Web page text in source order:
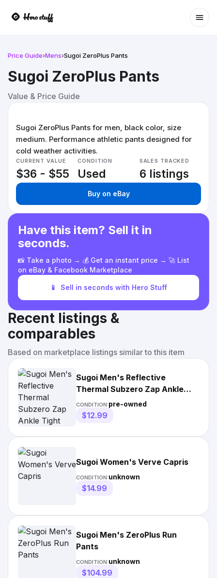
Price Guide›Mens›Sugoi ZeroPlus Pants
Sugoi ZeroPlus Pants
Value & Price Guide
Sugoi ZeroPlus Pants for men, black color, size
medium. Performance athletic pants designed for
cold weather activities.
CURRENT VALUE
$36 - $55
CONDITION
Used
SALES TRACKED
6 listings
Buy on eBay
Have this item? Sell it in
seconds.
📸 Take a photo → 💰 Get an instant price → 🚀 List
on eBay & Facebook Marketplace
📱 Sell in seconds with Hero Stuff
Recent listings &
comparables
Based on marketplace listings similar to this item
Sugoi Men's Reflective
Thermal Subzero Zap Ankle
Tight
CONDITION:pre-owned
$12.99
Sugoi Women's Verve Capris
CONDITION:unknown
$14.99
Sugoi Men's ZeroPlus Run
Pants
CONDITION:unknown
$104.99